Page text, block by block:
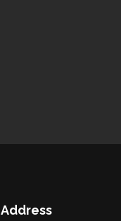
Address